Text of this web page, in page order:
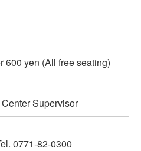
600 yen (All free seating)
Supervisor
0771-82-0300